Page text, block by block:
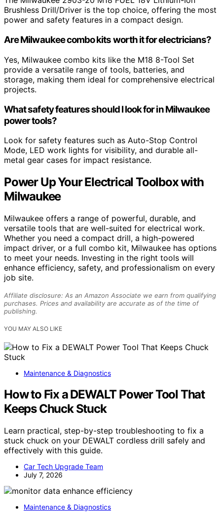
Brushless Drill/Driver is the top choice, offering the most
power and safety features in a compact design.
Are Milwaukee combo kits worth it for electricians?
Yes, Milwaukee combo kits like the M18 8-Tool Set
provide a versatile range of tools, batteries, and
storage, making them ideal for comprehensive electrical
projects.
What safety features should I look for in Milwaukee
power tools?
Look for safety features such as Auto-Stop Control
Mode, LED work lights for visibility, and durable all-
metal gear cases for impact resistance.
Power Up Your Electrical Toolbox with
Milwaukee
Milwaukee offers a range of powerful, durable, and
versatile tools that are well-suited for electrical work.
Whether you need a compact drill, a high-powered
impact driver, or a full combo kit, Milwaukee has options
to meet your needs. Investing in the right tools will
enhance efficiency, safety, and professionalism on every
job site.
Affiliate disclosure: As an Amazon Associate we earn from qualifying
purchases. Prices and availability are accurate as of the time of
publishing.
YOU MAY ALSO LIKE
Maintenance & Diagnostics
How to Fix a DEWALT Power Tool That
Keeps Chuck Stuck
Learn practical, step-by-step troubleshooting to fix a
stuck chuck on your DEWALT cordless drill safely and
effectively with this guide.
Car Tech Upgrade Team
July 7, 2026
Maintenance & Diagnostics